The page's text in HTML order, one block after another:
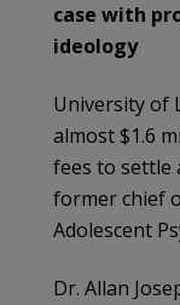
case with
ideology
University of
almost $1.6
fees to settle
former chief
Adolescent
Dr. Allan